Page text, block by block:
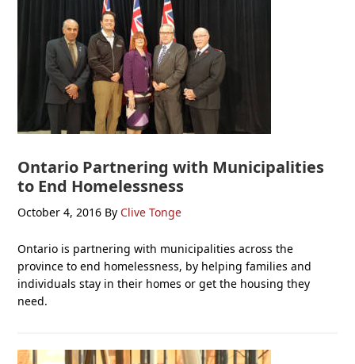
Ontario Partnering with Municipalities
to End Homelessness
October 4, 2016 By Clive Tonge
Ontario is partnering with municipalities across the
province to end homelessness, by helping families and
individuals stay in their homes or get the housing they
need.